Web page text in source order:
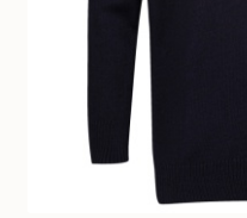
Greenock Morton FC
Club Uniforms